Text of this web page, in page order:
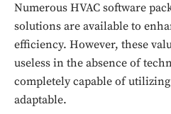
Numerous HVAC software
solutions are available to
efficiency. However, these
useless in the absence of
completely capable of
adaptable.